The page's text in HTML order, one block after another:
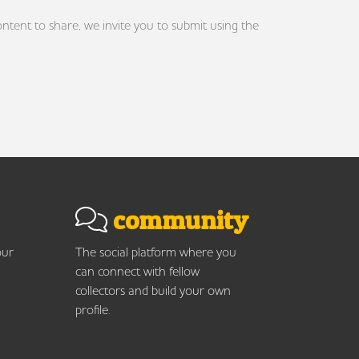
to share, we invite you to submit using the
community
The social platform where you
can connect with fellow
collectors and build your own
profile.